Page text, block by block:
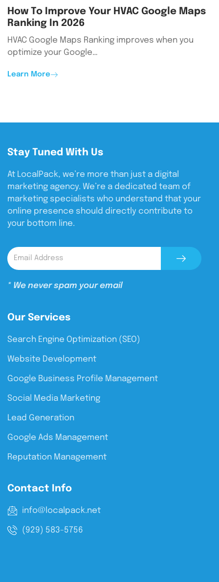
How To Improve Your HVAC Google Maps
Ranking In 2026
HVAC Google Maps Ranking improves when you
optimize your Google…
Learn More
Stay Tuned With Us
At LocalPack, we’re more than just a digital
marketing agency. We’re a dedicated team of
marketing specialists who understand that your
online presence should directly contribute to
your bottom line.
* We never spam your email
Our Services
Search Engine Optimization (SEO)
Website Development
Google Business Profile Management
Social Media Marketing
Lead Generation
Google Ads Management
Reputation Management
Contact Info
info@localpack.net
(929) 583-5756